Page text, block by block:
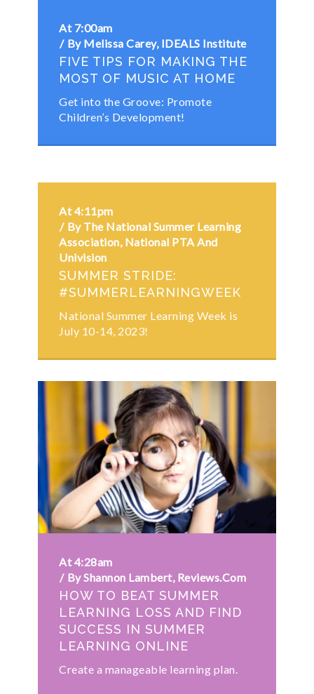
At 7:00am
By Melissa Carey, IDEALS Institute
FIVE TIPS FOR MAKING THE
MOST OF MUSIC AT HOME
Get into the Groove: Promote
Children’s Development!
At 4:11pm
By The National Summer Learning
Association, National PTA And
Univision
SUMMER STRIDE:
#SUMMERLEARNINGWEEK
National Summer Learning Week is
July 10-14, 2023!
At 4:28am
By Shannon Lambert, Reviews.com
HOW TO BEAT SUMMER
LEARNING LOSS AND FIND
SUCCESS IN SUMMER
LEARNING ONLINE
Create a manageable learning plan.